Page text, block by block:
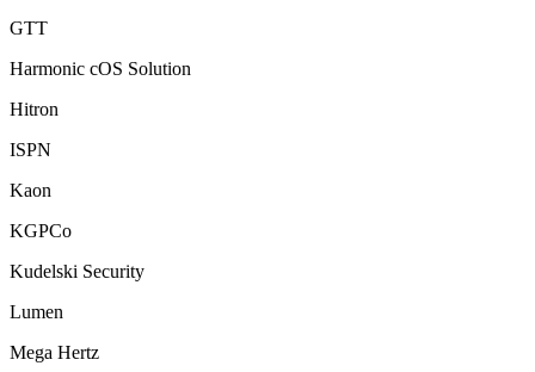
GTT
Harmonic cOS Solution
Hitron
ISPN
Kaon
KGPCo
Kudelski Security
Lumen
Mega Hertz